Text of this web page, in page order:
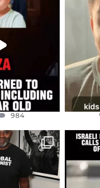
THIS HAVE
...
16
984
ON
104
ISRAELI